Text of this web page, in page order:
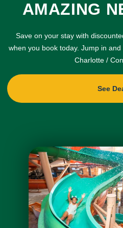
AMAZING
Save on your stay with
when you book today. Jump in
Charlotte /
See